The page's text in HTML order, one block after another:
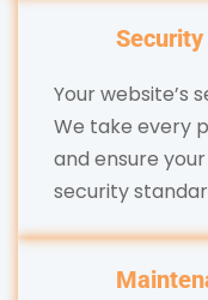
Your website’s
We take every
and ensure
security